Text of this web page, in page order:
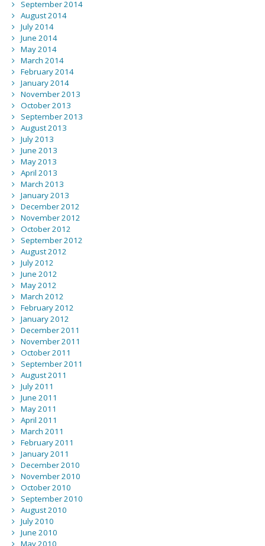
September 2014
August 2014
July 2014
June 2014
May 2014
March 2014
February 2014
January 2014
November 2013
October 2013
September 2013
August 2013
July 2013
June 2013
May 2013
April 2013
March 2013
January 2013
December 2012
November 2012
October 2012
September 2012
August 2012
July 2012
June 2012
May 2012
March 2012
February 2012
January 2012
December 2011
November 2011
October 2011
September 2011
August 2011
July 2011
June 2011
May 2011
April 2011
March 2011
February 2011
January 2011
December 2010
November 2010
October 2010
September 2010
August 2010
July 2010
June 2010
May 2010